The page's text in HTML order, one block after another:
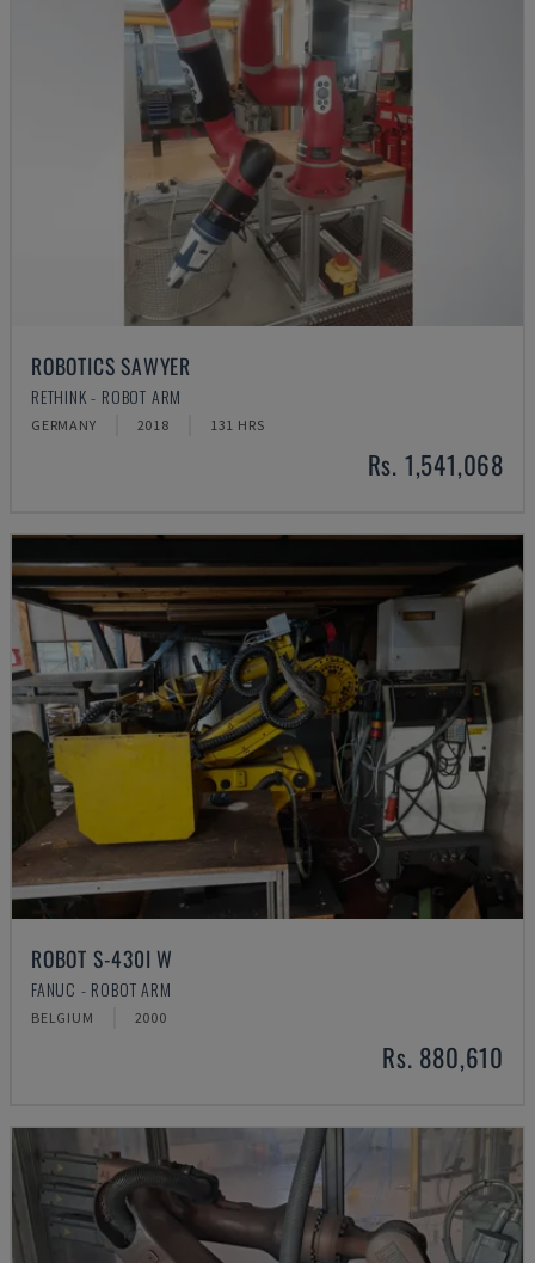
ROBOTICS SAWYER
RETHINK - ROBOT ARM
GERMANY 2018 131 HRS
Rs. 1,541,068
ROBOT S-430I W
FANUC - ROBOT ARM
BELGIUM 2000
Rs. 880,610